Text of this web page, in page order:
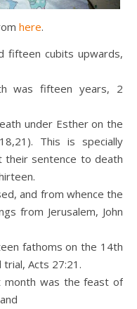
here.
fifteen cubits upwards,
was fifteen years, 2
under Esther on the
This is specially
their sentence to death
and from whence the
from Jerusalem, John
fathoms on the 14th
Acts 27:21.
was the feast of